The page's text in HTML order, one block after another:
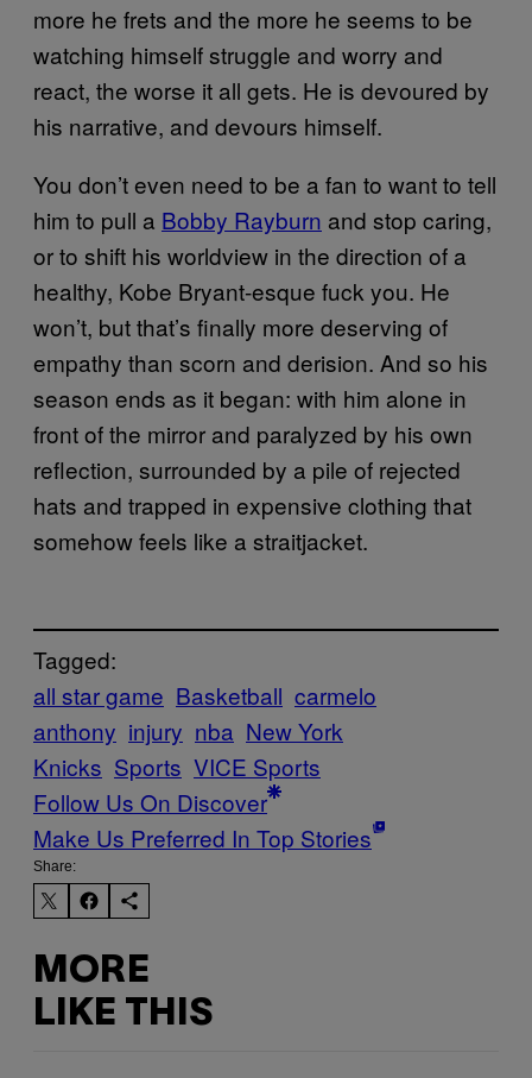
more he frets and the more he seems to be
watching himself struggle and worry and
react, the worse it all gets. He is devoured by
his narrative, and devours himself.
You don’t even need to be a fan to want to tell
him to pull a Bobby Rayburn and stop caring,
or to shift his worldview in the direction of a
healthy, Kobe Bryant-esque fuck you. He
won’t, but that’s finally more deserving of
empathy than scorn and derision. And so his
season ends as it began: with him alone in
front of the mirror and paralyzed by his own
reflection, surrounded by a pile of rejected
hats and trapped in expensive clothing that
somehow feels like a straitjacket.
Tagged:
all star game Basketball carmelo
anthony injury nba New York
Knicks Sports VICE Sports
Follow Us On Discover
Make Us Preferred In Top Stories
Share:
MORE
LIKE THIS